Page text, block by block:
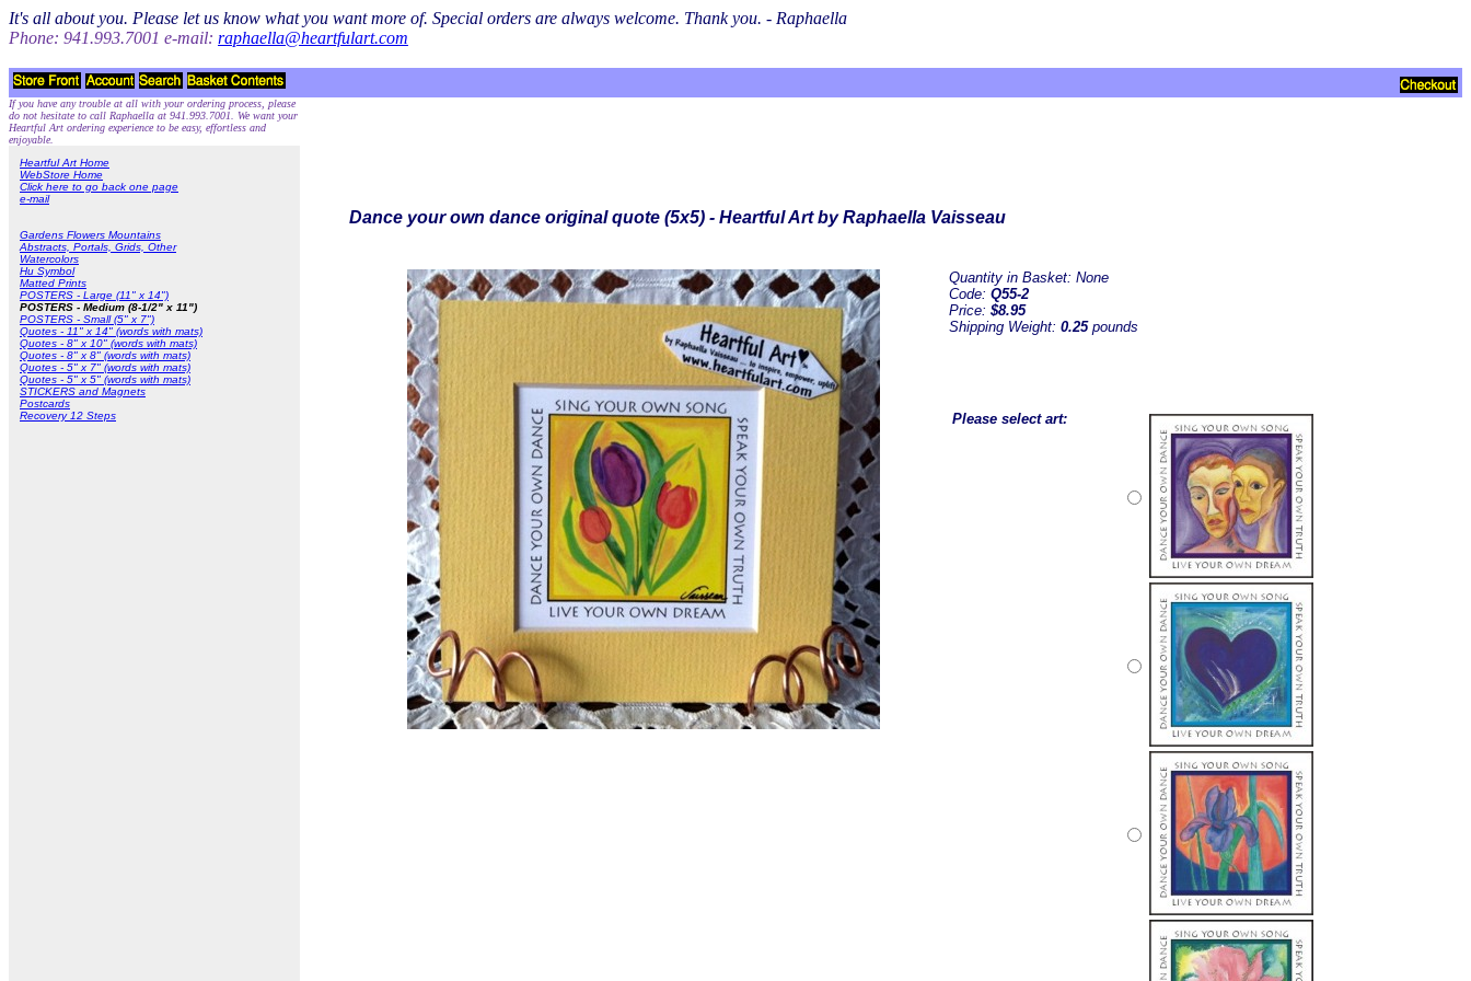
It's all about you. Please let us know what you want more of. Special orders are always welcome. Thank you. - Raphaella
Phone: 941.993.7001 e-mail: raphaella@heartfulart.com
If you have any trouble at all with your ordering process, please
do not hesitate to call Raphaella at 941.993.7001. We want your
Heartful Art ordering experience to be easy, effortless and
enjoyable.
Heartful Art Home
WebStore Home
Click here to go back one page
e-mail
Gardens Flowers Mountains
Abstracts, Portals, Grids, Other
Watercolors
Hu Symbol
Matted Prints
POSTERS - Large (11" x 14")
POSTERS - Medium (8-1/2" x 11")
POSTERS - Small (5" x 7")
Quotes - 11" x 14" (words with mats)
Quotes - 8" x 10" (words with mats)
Quotes - 8" x 8" (words with mats)
Quotes - 5" x 7" (words with mats)
Quotes - 5" x 5" (words with mats)
STICKERS and Magnets
Postcards
Recovery 12 Steps
Dance your own dance original quote (5x5) - Heartful Art by Raphaella Vaisseau
Quantity in Basket: None
Code: Q55-2
Price: $8.95
Shipping Weight: 0.25pounds
Please select art: